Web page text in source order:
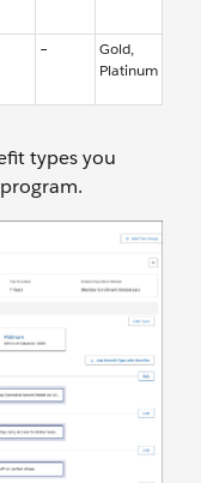
–
Gold,
Platinum
types you